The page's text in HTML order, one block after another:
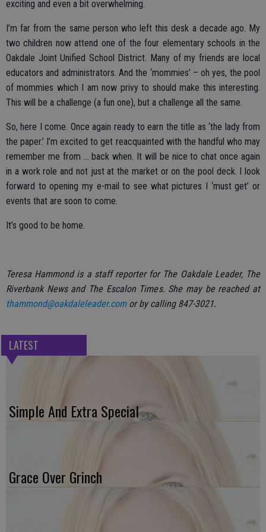
exciting and even a bit overwhelming.
I’m far from the same person who left this desk a decade ago. My
two children now attend one of the four elementary schools in the
Oakdale Joint Unified School District. Many of my friends are local
educators and administrators. And the ‘mommies’ – oh yes, the pool
of mommies which I am now privy to should make this interesting.
This will be a challenge (a fun one), but a challenge all the same.
So, here I come. Once again ready to earn the title as ‘the lady from
the paper.’ I’m excited to get reacquainted with the handful who may
remember me from … back when. It will be nice to chat once again
in a work role and not just at the market or on the pool deck. I look
forward to opening my e-mail to see what pictures I ‘must get’ or
events that are soon to come.
It’s good to be home.
Teresa Hammond is a staff reporter for The Oakdale Leader, The
Riverbank News and The Escalon Times. She may be reached at
thammond@oakdaleleader.comor by calling 847-3021.
LATEST
Simple And Extra Special
Grace Over Grinch